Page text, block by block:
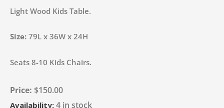
Light Wood Kids Table.
Size: 79L x 36W x 24H
Seats 8-10 Kids Chairs.
$150.00
Availability: 4 in stock